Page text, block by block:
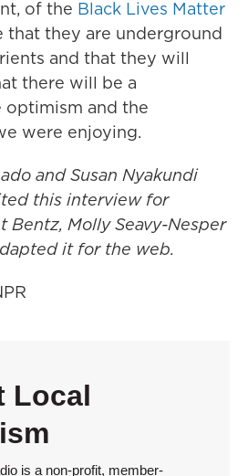
of the Black Lives Matter
that they are underground
and that they will
there will be a
optimism and the
were enjoying.
and Susan Nyakundi
this interview for
Bentz, Molly Seavy-Nesper
it for the web.
Local
is a non-profit, member-